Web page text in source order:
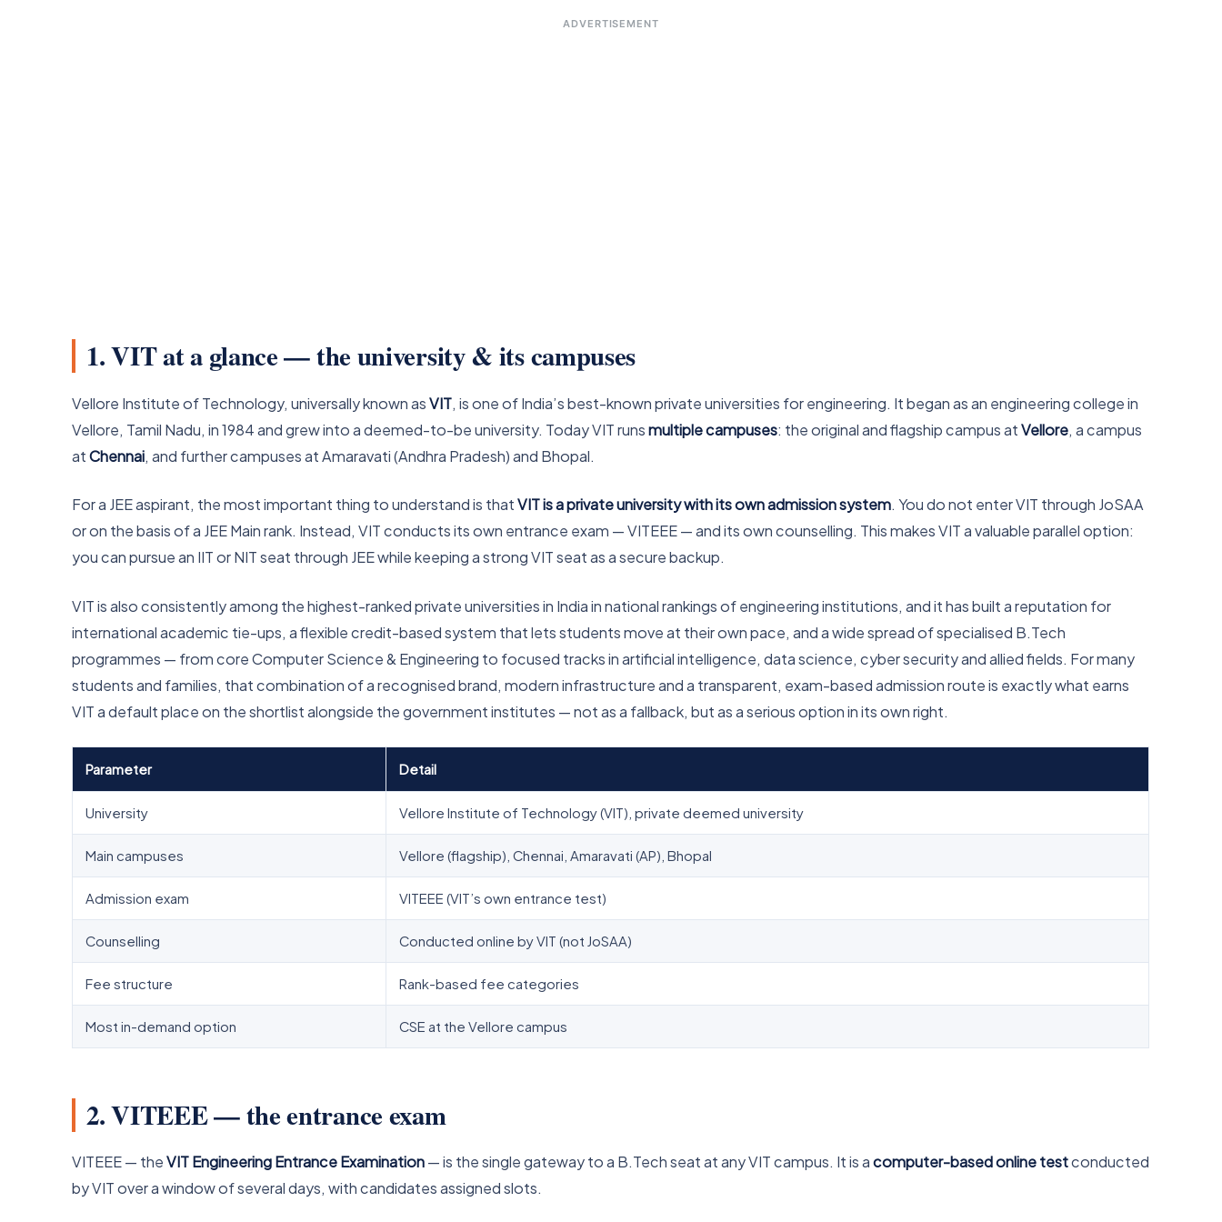
ADVERTISEMENT
1. VIT at a glance — the university & its campuses
Vellore Institute of Technology, universally known asVIT, is one of India’s best-known private universities for engineering. It began as an engineering college in
Vellore, Tamil Nadu, in 1984 and grew into a deemed-to-be university. Today VIT runsmultiple campuses: the original and flagship campus atVellore, a campus
atChennai, and further campuses at Amaravati (Andhra Pradesh) and Bhopal.
For a JEE aspirant, the most important thing to understand is thatVIT is a private university with its own admission system. You do not enter VIT through JoSAA
or on the basis of a JEE Main rank. Instead, VIT conducts its own entrance exam — VITEEE — and its own counselling. This makes VIT a valuable parallel option:
you can pursue an IIT or NIT seat through JEE while keeping a strong VIT seat as a secure backup.
VIT is also consistently among the highest-ranked private universities in India in national rankings of engineering institutions, and it has built a reputation for
international academic tie-ups, a flexible credit-based system that lets students move at their own pace, and a wide spread of specialised B.Tech
programmes — from core Computer Science & Engineering to focused tracks in artificial intelligence, data science, cyber security and allied fields. For many
students and families, that combination of a recognised brand, modern infrastructure and a transparent, exam-based admission route is exactly what earns
VIT a default place on the shortlist alongside the government institutes — not as a fallback, but as a serious option in its own right.
Parameter Detail
University Vellore Institute of Technology (VIT), private deemed university
Main campuses Vellore (flagship), Chennai, Amaravati (AP), Bhopal
Admission exam VITEEE (VIT’s own entrance test)
Counselling Conducted online by VIT (not JoSAA)
Fee structure Rank-based fee categories
Most in-demand option CSE at the Vellore campus
2. VITEEE — the entrance exam
VITEEE — theVIT Engineering Entrance Examination— is the single gateway to a B.Tech seat at any VIT campus. It is acomputer-based online testconducted
by VIT over a window of several days, with candidates assigned slots.